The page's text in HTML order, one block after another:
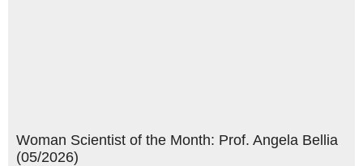
Woman Scientist of the Month: Prof. Angela Bellia
(05/2026)